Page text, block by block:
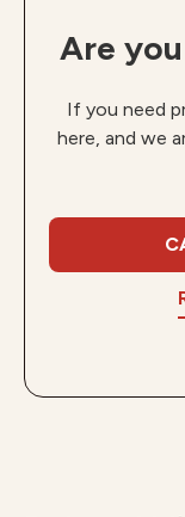
Are
If you need
here, and we